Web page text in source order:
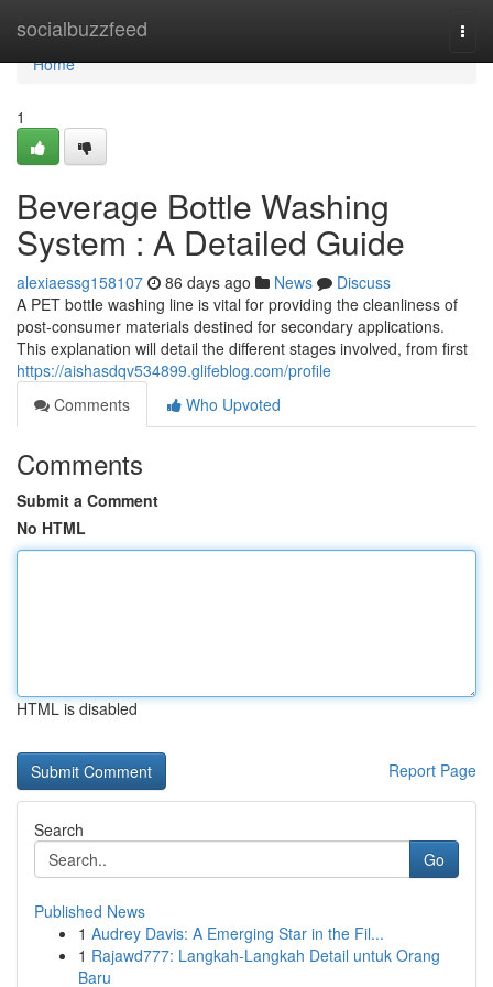
socialbuzzfeed
Home
Home
1
Beverage Bottle Washing
System : A Detailed Guide
alexiaessg158107 86 days ago News
Discuss
A PET bottle washing line is vital for providing the cleanliness of
post-consumer materials destined for secondary applications.
This explanation will detail the different stages involved, from first
https://aishasdqv534899.glifeblog.com/profile
Comments
Who Upvoted
Comments
Submit a Comment
No HTML
HTML is disabled
Report Page
Search
Go
Published News
1 Audrey Davis: A Emerging Star in the Fil...
1 Rajawd777: Langkah-Langkah Detail untuk Orang
Baru